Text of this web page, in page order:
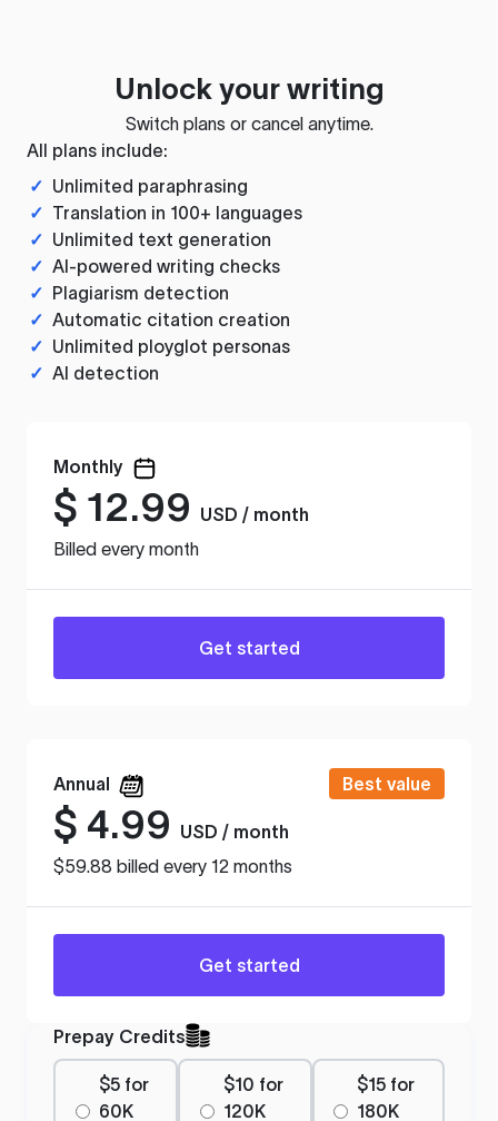
Unlock your writing
Switch plans or cancel anytime.
All plans include:
✓ Unlimited paraphrasing
✓ Translation in 100+ languages
✓ Unlimited text generation
✓ AI-powered writing checks
✓ Plagiarism detection
✓ Automatic citation creation
✓ Unlimited ployglot personas
✓ AI detection
Monthly
$ 12.99
USD / month
Billed every month
Get started
Annual Best value
$ 4.99
USD / month
$59.88 billed every 12 months
Get started
Prepay Credits
$5 for
60K
$10 for
120K
$15 for
180K